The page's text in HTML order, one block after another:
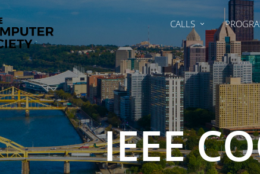
CALLS
IEEE